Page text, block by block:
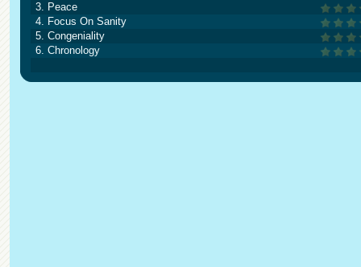
3. Peace
4. Focus On Sanity
5. Congeniality
6. Chronology